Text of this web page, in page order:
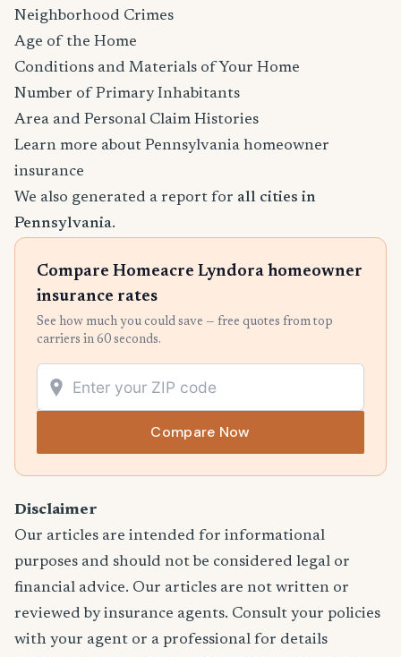
Neighborhood Crimes
Age of the Home
Conditions and Materials of Your Home
Number of Primary Inhabitants
Area and Personal Claim Histories
Learn more about Pennsylvania homeowner
insurance
We also generated a report for all cities in
Pennsylvania.
Compare Homeacre Lyndora homeowner
insurance rates
See how much you could save — free quotes from top
carriers in 60 seconds.
Compare Now
Disclaimer
Our articles are intended for informational
purposes and should not be considered legal or
financial advice. Our articles are not written or
reviewed by insurance agents. Consult your policies
with your agent or a professional for details